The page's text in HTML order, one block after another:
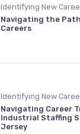
Navigating the
Careers
Navigating Career
Industrial Staffing
Jersey